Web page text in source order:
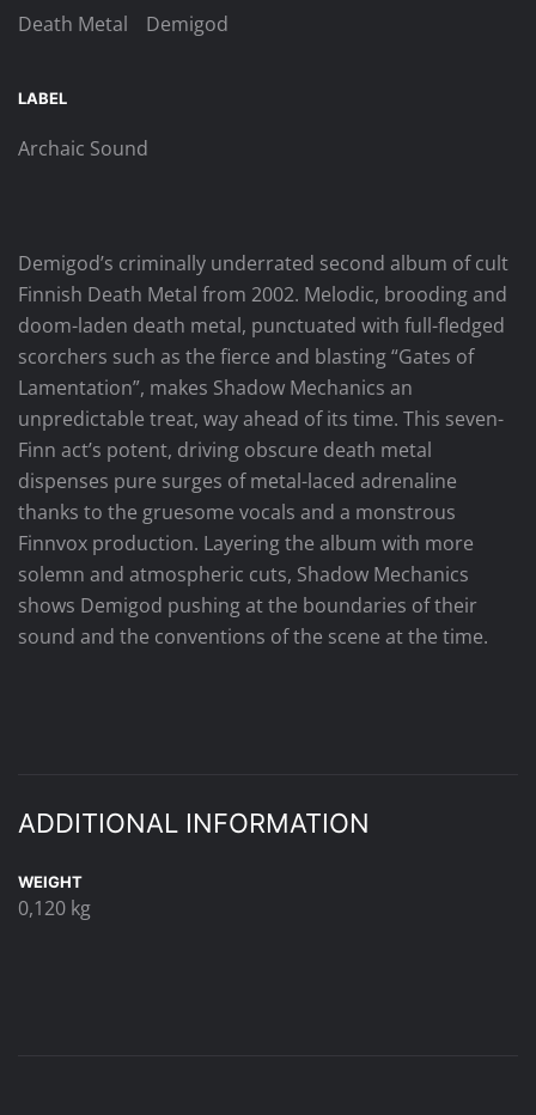
Death Metal Demigod
LABEL
Archaic Sound
Demigod’s criminally underrated second album of cult
Finnish Death Metal from 2002. Melodic, brooding and
doom-laden death metal, punctuated with full-fledged
scorchers such as the fierce and blasting “Gates of
Lamentation”, makes Shadow Mechanics an
unpredictable treat, way ahead of its time. This seven-
Finn act’s potent, driving obscure death metal
dispenses pure surges of metal-laced adrenaline
thanks to the gruesome vocals and a monstrous
Finnvox production. Layering the album with more
solemn and atmospheric cuts, Shadow Mechanics
shows Demigod pushing at the boundaries of their
sound and the conventions of the scene at the time.
ADDITIONAL INFORMATION
WEIGHT
0,120 kg